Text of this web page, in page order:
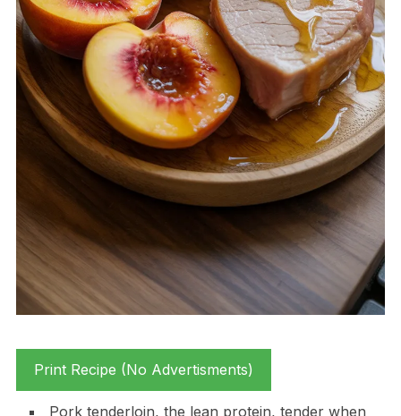
Print Recipe (No Advertisments)
Pork tenderloin, the lean protein, tender when